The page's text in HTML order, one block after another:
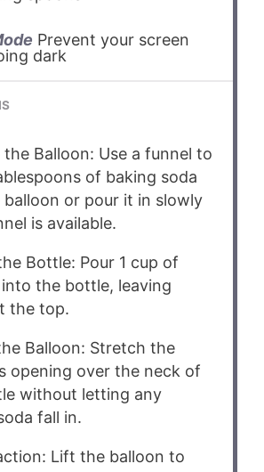
Prevent your screen
dark
the Balloon: Use a funnel to
of baking soda
or pour it in slowly
is available.
Bottle: Pour 1 cup of
the bottle, leaving
the top.
Balloon: Stretch the
opening over the neck of
without letting any
fall in.
Lift the balloon to